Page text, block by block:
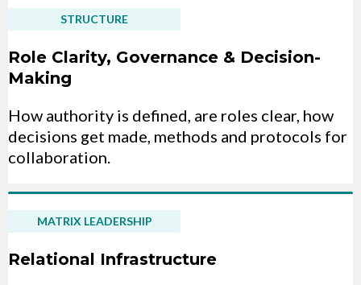
STRUCTURE
Role Clarity, Governance & Decision-
Making
How authority is defined, are roles clear, how
decisions get made, methods and protocols for
collaboration.
MATRIX LEADERSHIP
Relational Infrastructure